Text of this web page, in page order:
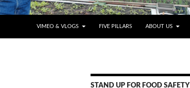
VIMEO & VLOGS
FIVE PILLARS ABOUT US
STAND UP FOR FOOD SAFETY